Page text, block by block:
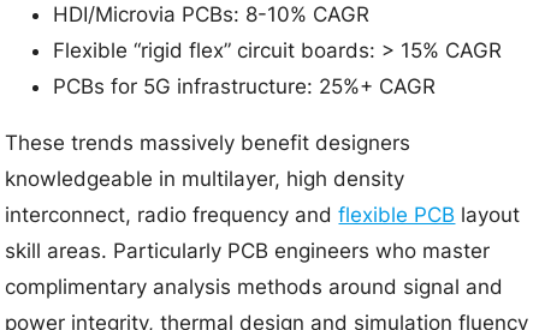
HDI/Microvia PCBs: 8-10% CAGR
Flexible “rigid flex” circuit boards: > 15% CAGR
PCBs for 5G infrastructure: 25%+ CAGR
These trends massively benefit designers
knowledgeable in multilayer, high density
interconnect, radio frequency andflexible PCB layout
skill areas. Particularly PCB engineers who master
complimentary analysis methods around signal and
power integrity, thermal design and simulation fluency